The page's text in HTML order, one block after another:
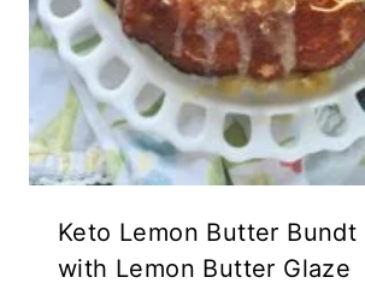
Keto Lemon Butter Bundt
with Lemon Butter Glaze